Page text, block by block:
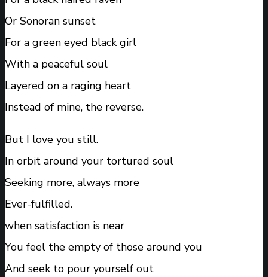
Or Sonoran sunset
For a green eyed black girl
With a peaceful soul
Layered on a raging heart
Instead of mine, the reverse.
But I love you still.
In orbit around your tortured soul
Seeking more, always more
Ever-fulfilled.
when satisfaction is near
You feel the empty of those around you
And seek to pour yourself out